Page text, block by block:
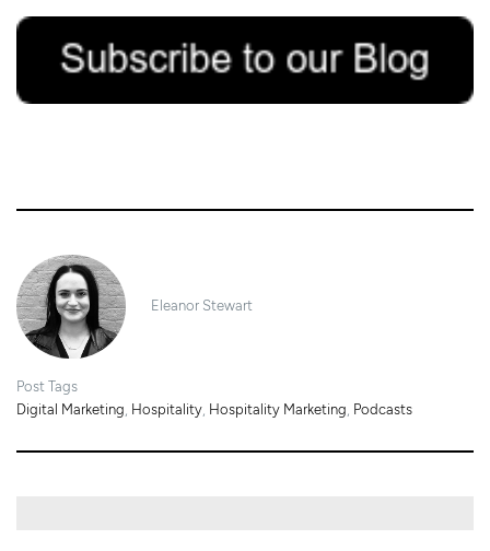
Eleanor Stewart
Post Tags
Digital Marketing Hospitality Hospitality Marketing Podcasts